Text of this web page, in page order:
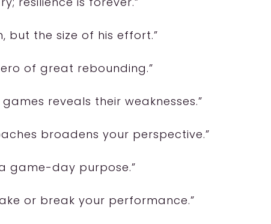
but the size of his effort.”
of great rebounding.”
reveals their weaknesses.”
broadens your perspective.”
game-day purpose.”
or break your performance.”